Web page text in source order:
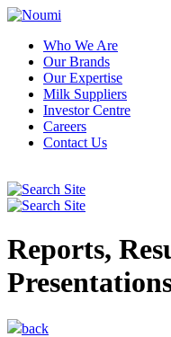
Who We Are
Our Brands
Our Expertise
Milk Suppliers
Investor Centre
Careers
Contact Us
Reports,
back